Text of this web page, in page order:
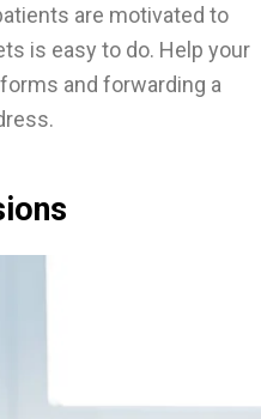
are motivated to
is easy to do. Help your
and forwarding a